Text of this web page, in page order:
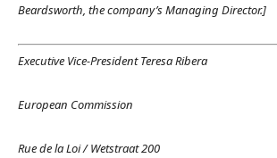
Beardsworth, the company’s Managing Director.]
Executive Vice-President Teresa Ribera
European Commission
Rue de la Loi / Wetstraat 200